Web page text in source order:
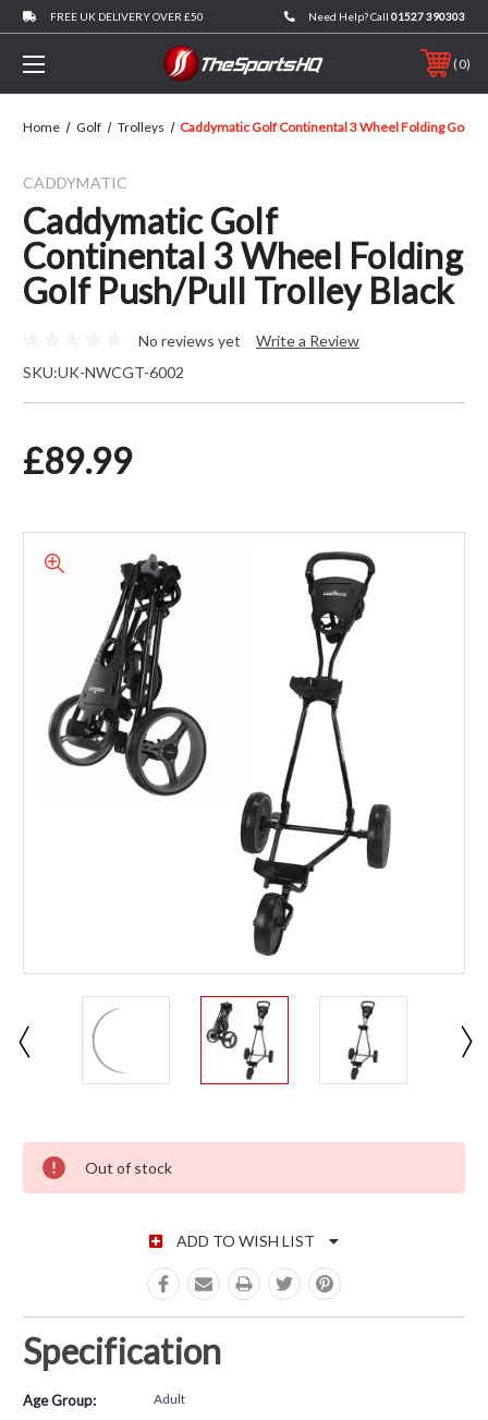
FREE UK DELIVERY OVER £50 Need Help? Call 01527 390303
0
Home Golf Trolleys Caddymatic Golf Continental 3 Wheel Folding Golf
CADDYMATIC
Caddymatic Golf
Continental 3 Wheel Folding
Golf Push/Pull Trolley Black
No reviews yet
Write a Review
SKU:UK-NWCGT-6002
£89.99
CURRENT STOCK:
Out of stock
ADD TO WISH LIST
Specification
Age Group: Adult